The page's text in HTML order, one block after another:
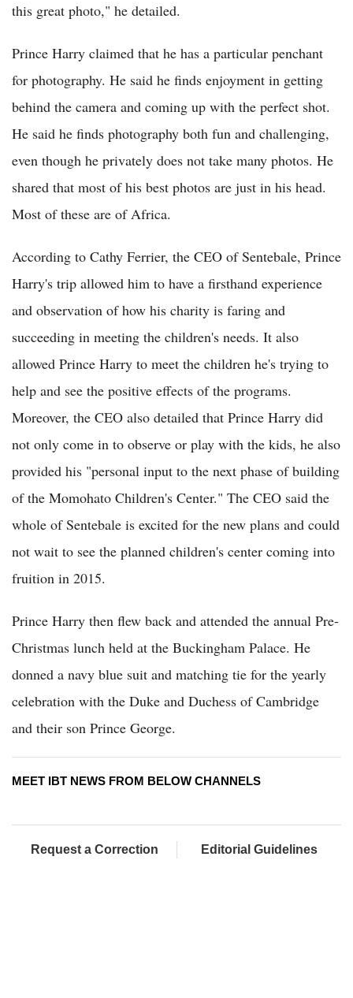
this great photo," he detailed.
Prince Harry claimed that he has a particular penchant
for photography. He said he finds enjoyment in getting
behind the camera and coming up with the perfect shot.
He said he finds photography both fun and challenging,
even though he privately does not take many photos. He
shared that most of his best photos are just in his head.
Most of these are of Africa.
According to Cathy Ferrier, the CEO of Sentebale, Prince
Harry's trip allowed him to have a firsthand experience
and observation of how his charity is faring and
succeeding in meeting the children's needs. It also
allowed Prince Harry to meet the children he's trying to
help and see the positive effects of the programs.
Moreover, the CEO also detailed that Prince Harry did
not only come in to observe or play with the kids, he also
provided his "personal input to the next phase of building
of the Momohato Children's Center." The CEO said the
whole of Sentebale is excited for the new plans and could
not wait to see the planned children's center coming into
fruition in 2015.
Prince Harry then flew back and attended the annual Pre-
Christmas lunch held at the Buckingham Palace. He
donned a navy blue suit and matching tie for the yearly
celebration with the Duke and Duchess of Cambridge
and their son Prince George.
MEET IBT NEWS FROM BELOW CHANNELS
Request a Correction Editorial Guidelines